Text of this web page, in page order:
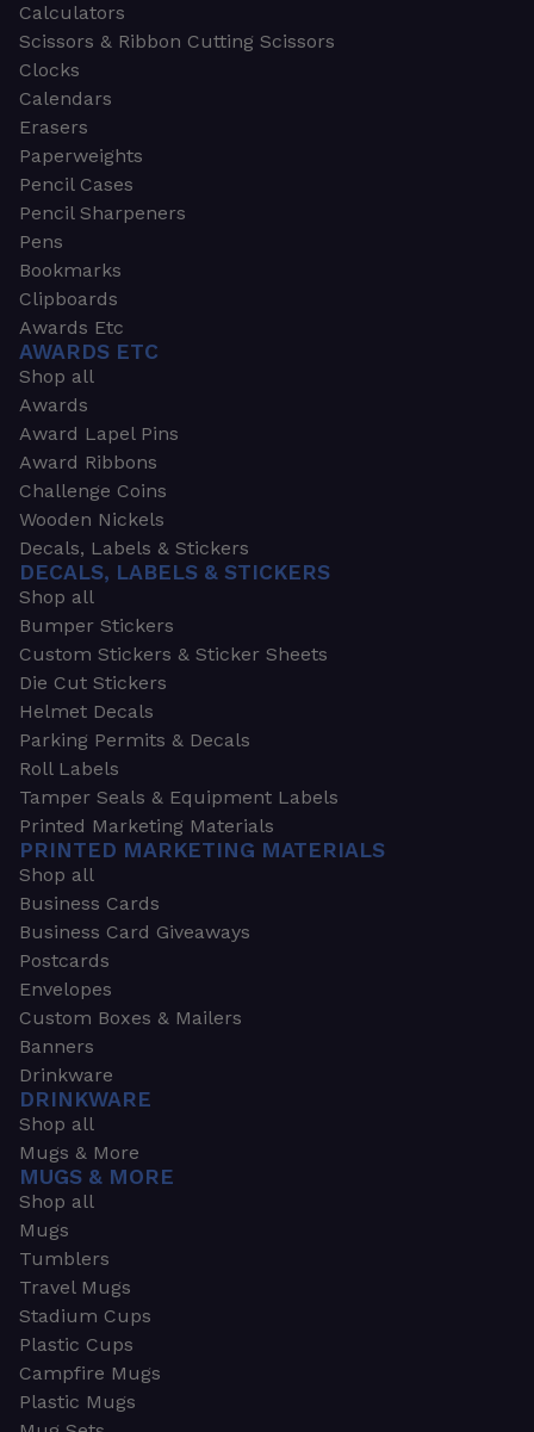
Calculators
Scissors & Ribbon Cutting Scissors
Clocks
Calendars
Erasers
Paperweights
Pencil Cases
Pencil Sharpeners
Pens
Bookmarks
Clipboards
Awards Etc
AWARDS ETC
Shop all
Awards
Award Lapel Pins
Award Ribbons
Challenge Coins
Wooden Nickels
Decals, Labels & Stickers
DECALS, LABELS & STICKERS
Shop all
Bumper Stickers
Custom Stickers & Sticker Sheets
Die Cut Stickers
Helmet Decals
Parking Permits & Decals
Roll Labels
Tamper Seals & Equipment Labels
Printed Marketing Materials
PRINTED MARKETING MATERIALS
Shop all
Business Cards
Business Card Giveaways
Postcards
Envelopes
Custom Boxes & Mailers
Banners
Drinkware
DRINKWARE
Shop all
Mugs & More
MUGS & MORE
Shop all
Mugs
Tumblers
Travel Mugs
Stadium Cups
Plastic Cups
Campfire Mugs
Plastic Mugs